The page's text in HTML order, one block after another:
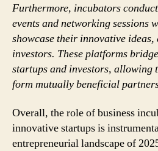
Furthermore, incubators
events and networking sessions
showcase their innovative
investors. These platforms
startups and investors, allowing
form mutually beneficial
Overall, the role of business
innovative startups is
entrepreneurial landscape of